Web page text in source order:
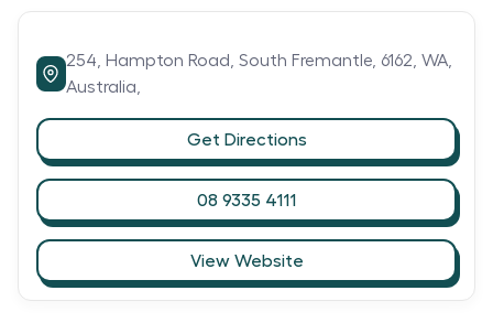
254, Hampton Road, South Fremantle, 6162, WA,
Australia,
Get Directions
08 9335 4111
View Website